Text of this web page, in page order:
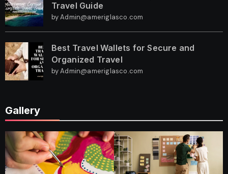
Travel Guide
by Admin@ameriglasco.com
Best Travel Wallets for Secure and
Organized Travel
by Admin@ameriglasco.com
Gallery